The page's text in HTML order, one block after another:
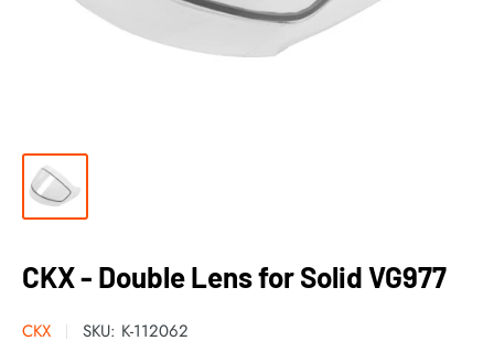
CKX - Double Lens for Solid VG977
CKX SKU: K-112062